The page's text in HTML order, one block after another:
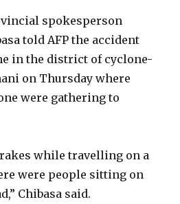
spokesperson
told AFP the accident
in the district of cyclone-
on Thursday where
were gathering to
while travelling on a
were people sitting on
Chibasa said.